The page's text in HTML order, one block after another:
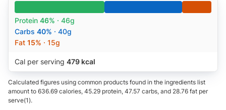
Protein 46% · 46g
Carbs 40% · 40g
Fat 15% · 15g
Cal per serving 479 kcal
Calculated figures using common products found in the ingredients list
amount to 636.69 calories, 45.29 protein, 47.57 carbs, and 28.76 fat per
serve(1).